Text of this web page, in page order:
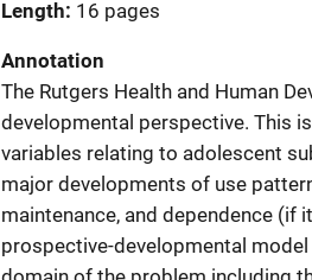
Length 16 pages
Annotation
The Rutgers Health and Human
developmental perspective. This
variables relating to adolescent
major developments of use
maintenance, and dependence (if
prospective-developmental